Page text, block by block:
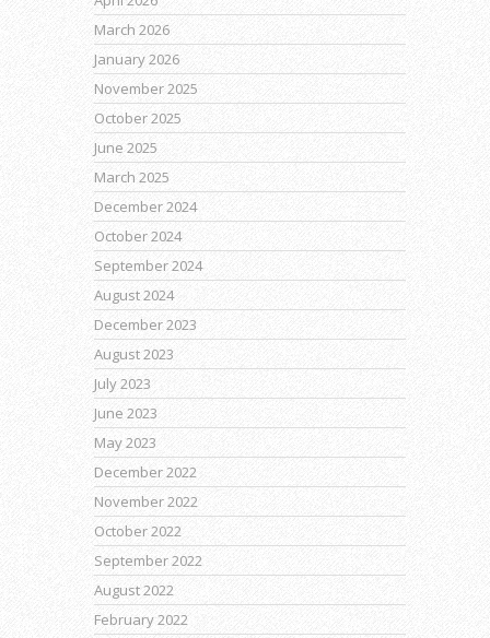
March 2026
January 2026
November 2025
October 2025
June 2025
March 2025
December 2024
October 2024
September 2024
August 2024
December 2023
August 2023
July 2023
June 2023
May 2023
December 2022
November 2022
October 2022
September 2022
August 2022
February 2022